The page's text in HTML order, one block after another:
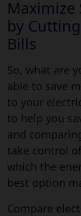
Maximize
by
Bills
So, what are
able to save
to your
to help you
and
take control
which the
best option
Compare